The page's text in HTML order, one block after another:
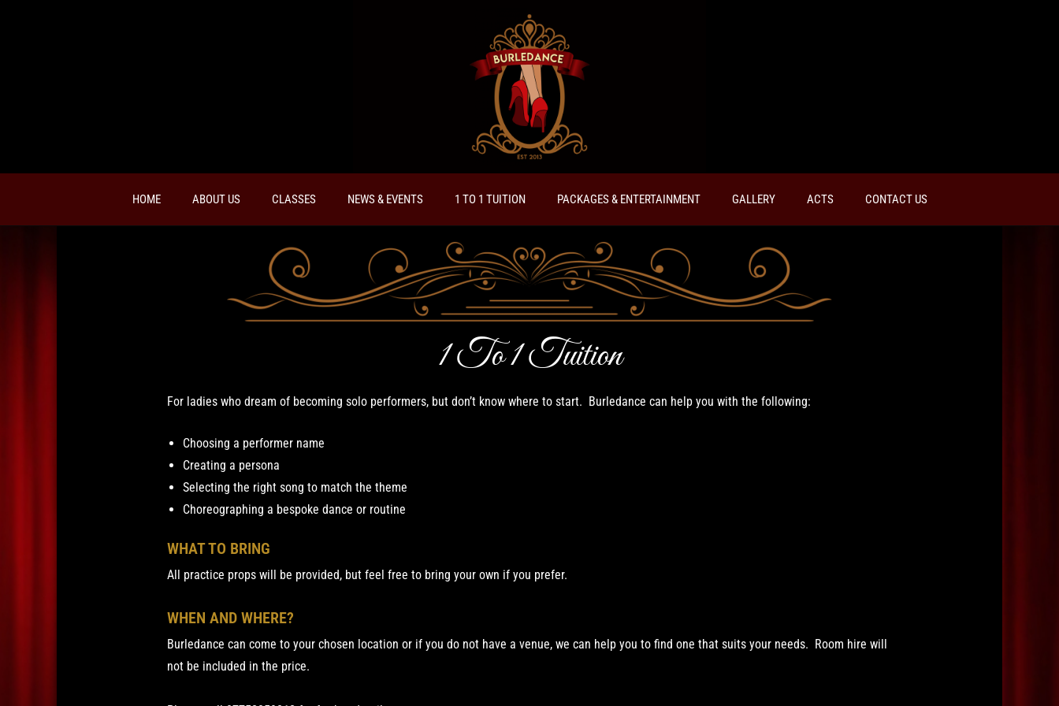
HOME ABOUT US CLASSES NEWS & EVENTS 1 TO 1 TUITION PACKAGES & ENTERTAINMENT GALLERY ACTS CONTACT US
1 To 1 Tuition
For ladies who dream of becoming solo performers, but don’t know where to start. Burledance can help you with the following:
Choosing a performer name
Creating a persona
Selecting the right song to match the theme
Choreographing a bespoke dance or routine
WHAT TO BRING
All practice props will be provided, but feel free to bring your own if you prefer.
WHEN AND WHERE?
Burledance can come to your chosen location or if you do not have a venue, we can help you to find one that suits your needs. Room hire will
not be included in the price.